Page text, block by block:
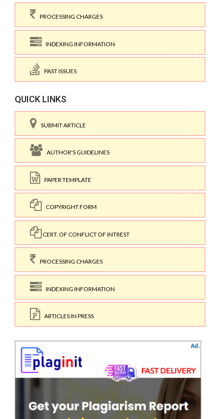
PROCESSING CHARGES
INDEXING INFORMATION
PAST ISSUES
QUICK LINKS
SUBMIT ARTICLE
AUTHOR'S GUIDELINES
PAPER TEMPLATE
COPYRIGHT FORM
CERT. OF CONFLICT OF INTREST
PROCESSING CHARGES
INDEXING INFORMATION
ARTICLES IN PRESS